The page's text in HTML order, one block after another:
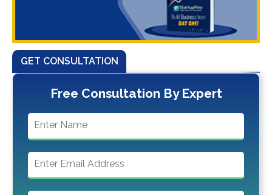
GET CONSULTATION
Free Consultation By Expert